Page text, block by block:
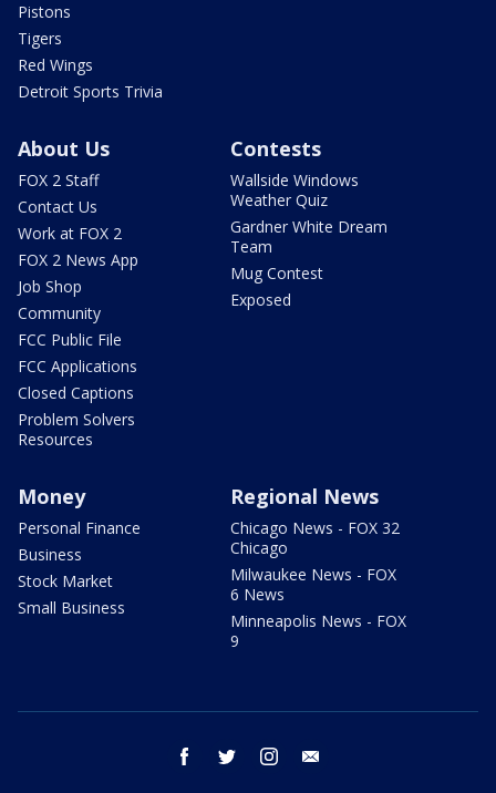
Pistons
Tigers
Red Wings
Detroit Sports Trivia
About Us
FOX 2 Staff
Contact Us
Work at FOX 2
FOX 2 News App
Job Shop
Community
FCC Public File
FCC Applications
Closed Captions
Problem Solvers
Resources
Contests
Wallside Windows
Weather Quiz
Gardner White Dream
Team
Mug Contest
Exposed
Money
Personal Finance
Business
Stock Market
Small Business
Regional News
Chicago News - FOX 32
Chicago
Milwaukee News - FOX
6 News
Minneapolis News - FOX
9
facebook twitter instagram